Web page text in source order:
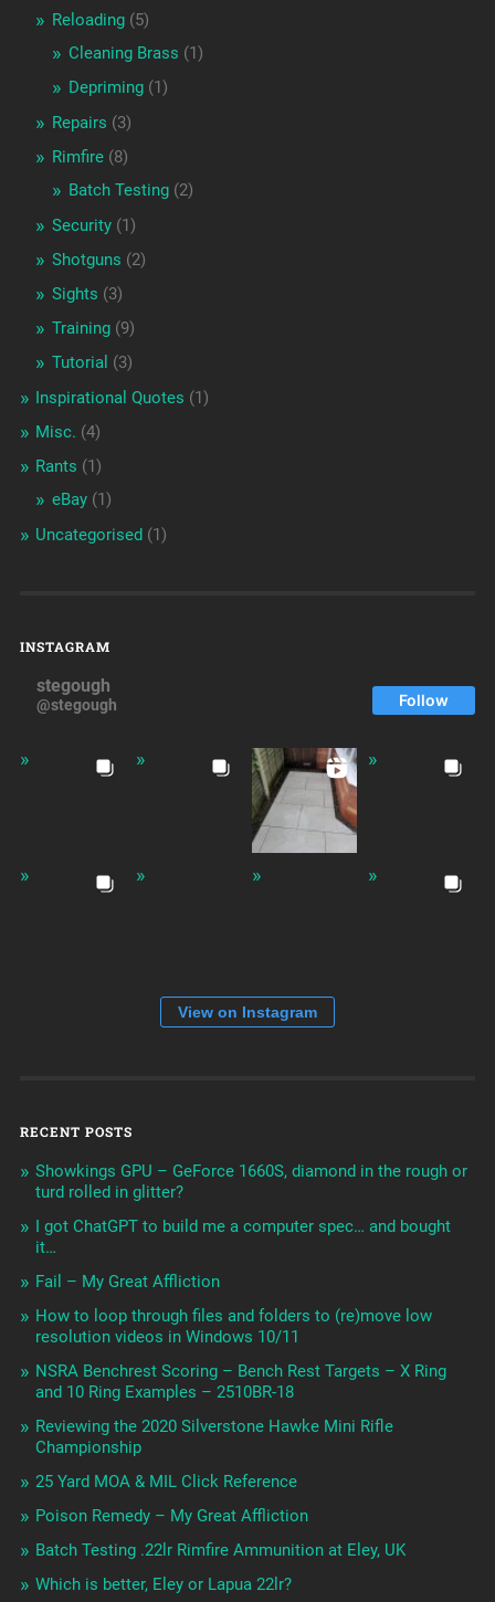
Reloading(5)
Cleaning Brass (1)
Depriming(1)
Repairs (3)
Rimfire(8)
Batch Testing(2)
Security(1)
Shotguns (2)
Sights (3)
Training(9)
Tutorial (3)
Inspirational Quotes (1)
Misc. (4)
Rants (1)
eBay(1)
Uncategorised(1)
INSTAGRAM
stegough
@stegough Follow
View on Instagram
RECENT POSTS
Showkings GPU – GeForce 1660S, diamond in the rough or
turd rolled in glitter?
I got ChatGPT to build me a computer spec… and bought
it…
Fail – My Great Affliction
How to loop through files and folders to (re)move low
resolution videos in Windows 10/11
NSRA Benchrest Scoring – Bench Rest Targets – X Ring
and 10 Ring Examples – 2510BR-18
Reviewing the 2020 Silverstone Hawke Mini Rifle
Championship
25 Yard MOA & MIL Click Reference
Poison Remedy – My Great Affliction
Batch Testing .22lr Rimfire Ammunition at Eley, UK
Which is better, Eley or Lapua 22lr?